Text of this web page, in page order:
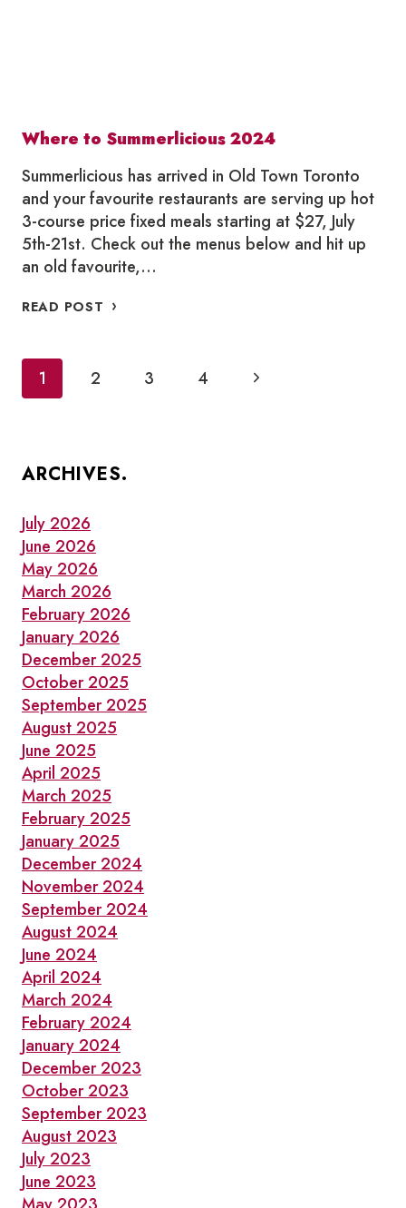
Where to Summerlicious 2024
Summerlicious has arrived in Old Town Toronto
and your favourite restaurants are serving up hot
3-course price fixed meals starting at $27, July
5th-21st. Check out the menus below and hit up
an old favourite,…
READ POST WHERE
Page
navigation
1 2 3 4
Next
ARCHIVES.
July 2026
June 2026
May 2026
March 2026
February 2026
January 2026
December 2025
October 2025
September 2025
August 2025
June 2025
April 2025
March 2025
February 2025
January 2025
December 2024
November 2024
September 2024
August 2024
June 2024
April 2024
March 2024
February 2024
January 2024
December 2023
October 2023
September 2023
August 2023
July 2023
June 2023